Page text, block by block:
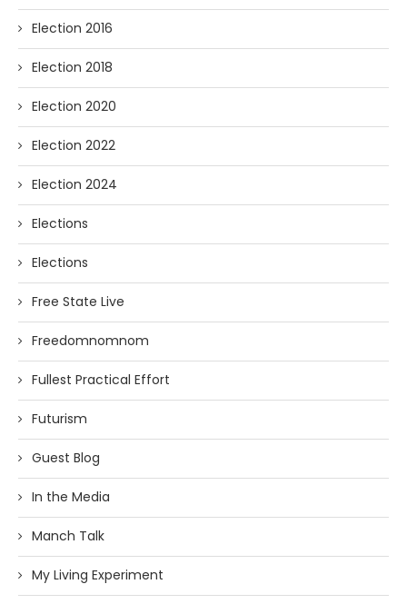
Election 2016
Election 2018
Election 2020
Election 2022
Election 2024
Elections
Elections
Free State Live
Freedomnomnom
Fullest Practical Effort
Futurism
Guest Blog
In the Media
Manch Talk
My Living Experiment